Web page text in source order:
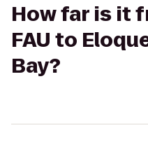
How far is it
FAU to
Bay?